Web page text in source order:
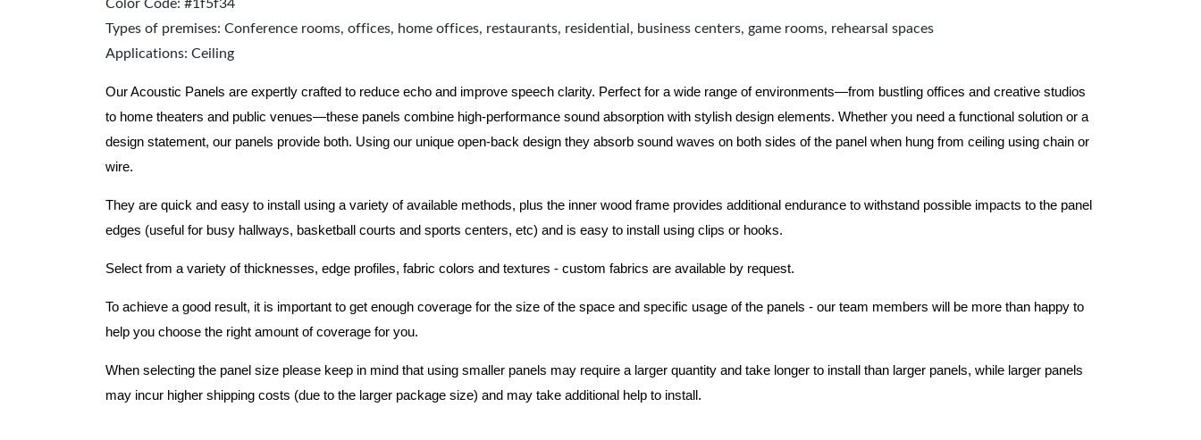
Color Code: #1f5f34
Types of premises: Conference rooms, offices, home offices, restaurants, residential, business centers, game rooms, rehearsal spaces
Applications: Ceiling
Our Acoustic Panels are expertly crafted to reduce echo and improve speech clarity. Perfect for a wide range of environments—from bustling offices and creative studios
to home theaters and public venues—these panels combine high-performance sound absorption with stylish design elements. Whether you need a functional solution or a
design statement, our panels provide both. Using our unique open-back design they absorb sound waves on both sides of the panel when hung from ceiling using chain or
wire.
They are quick and easy to install using a variety of available methods, plus the inner wood frame provides additional endurance to withstand possible impacts to the panel
edges (useful for busy hallways, basketball courts and sports centers, etc) and is easy to install using clips or hooks.
Select from a variety of thicknesses, edge profiles, fabric colors and textures - custom fabrics are available by request.
To achieve a good result, it is important to get enough coverage for the size of the space and specific usage of the panels - our team members will be more than happy to
help you choose the right amount of coverage for you.
When selecting the panel size please keep in mind that using smaller panels may require a larger quantity and take longer to install than larger panels, while larger panels
may incur higher shipping costs (due to the larger package size) and may take additional help to install.